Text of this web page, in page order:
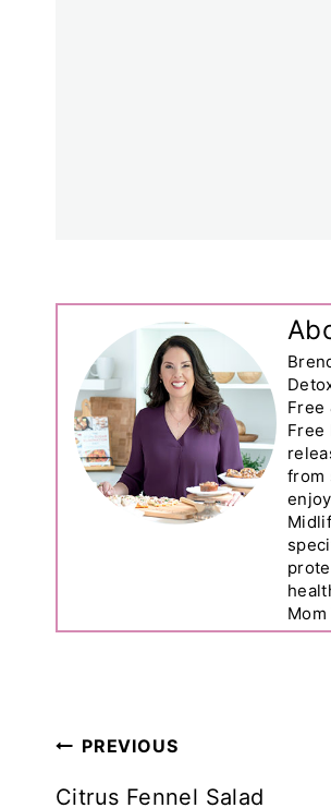
Free
Free
from
Post
Navigation
PREVIOUS
Citrus Fennel Salad